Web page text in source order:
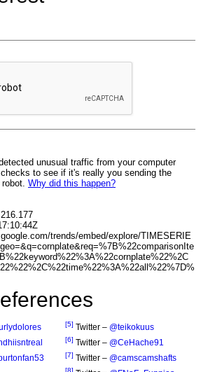
[5] Twitter – @teikokuus
[6] Twitter – @CeHache91
[7] Twitter – @camscamshafts
[8]